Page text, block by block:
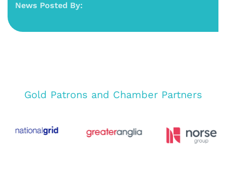
News Posted By:
Gold Patrons and Chamber Partners